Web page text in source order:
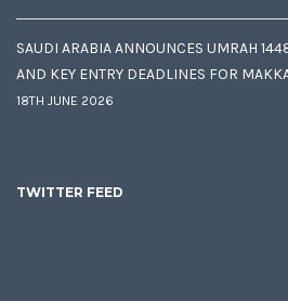
SAUDI ARABIA ANNOUNCES UMRAH
AND KEY ENTRY DEADLINES FOR
18TH JUNE 2026
TWITTER FEED